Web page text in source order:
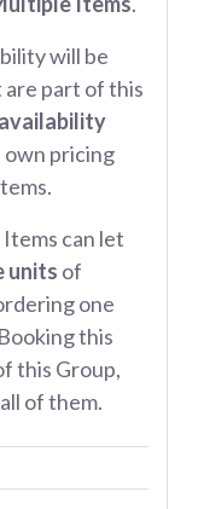
will be
part of this
own pricing
can let
units of
one
this
this Group,
of them.